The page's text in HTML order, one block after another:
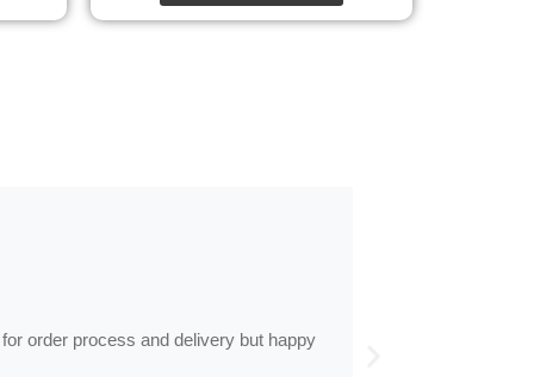
order process and delivery but happy